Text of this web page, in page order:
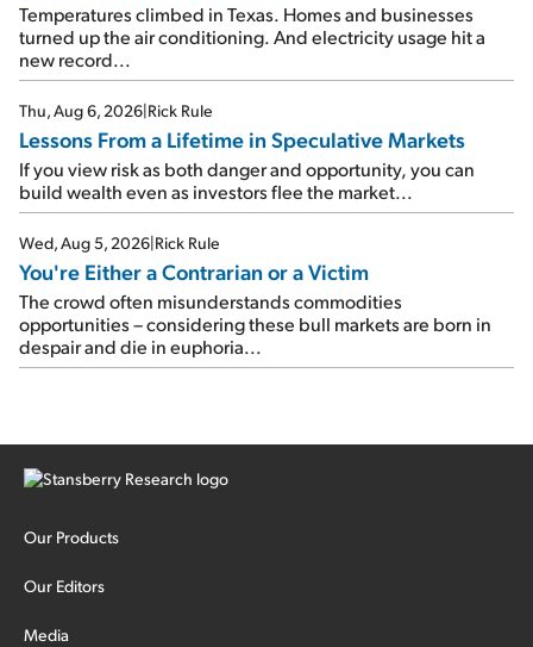
Temperatures climbed in Texas. Homes and businesses
turned up the air conditioning. And electricity usage hit a
new record...
Thu, Aug 6, 2026 Rick Rule
Lessons From a Lifetime in Speculative Markets
If you view risk as both danger and opportunity, you can
build wealth even as investors flee the market...
Wed, Aug 5, 2026 Rick Rule
You're Either a Contrarian or a Victim
The crowd often misunderstands commodities
opportunities – considering these bull markets are born in
despair and die in euphoria...
Our Products
Our Editors
Media